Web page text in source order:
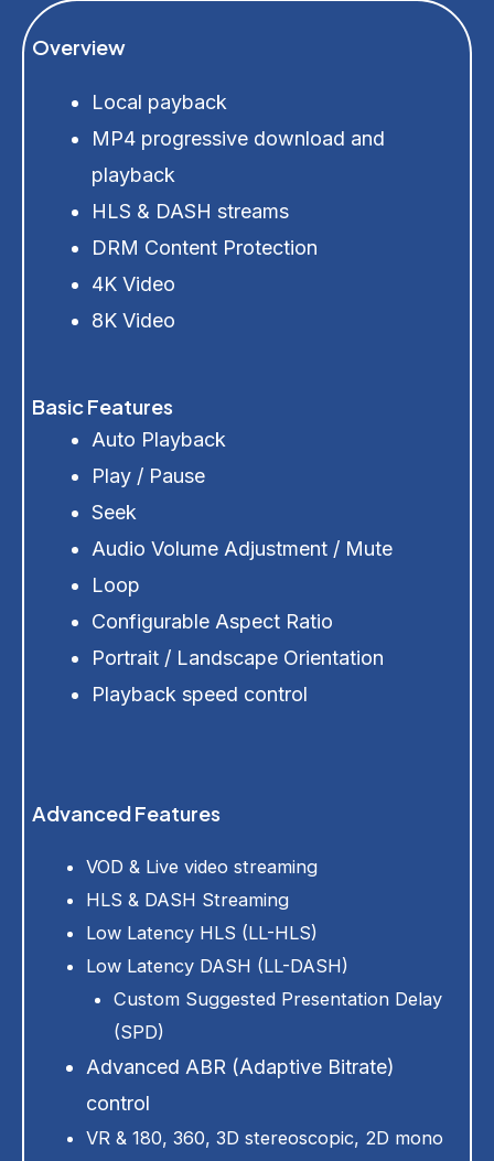
Overview
Local payback
MP4 progressive download and
playback
HLS & DASH streams
DRM Content Protection
4K Video
8K Video
Basic Features
Auto Playback
Play / Pause
Seek
Audio Volume Adjustment / Mute
Loop
Configurable Aspect Ratio
Portrait / Landscape Orientation
Playback speed control
Advanced Features
VOD & Live video streaming
HLS & DASH Streaming
Low Latency HLS (LL-HLS)
Low Latency DASH (LL-DASH)
Custom Suggested Presentation Delay
(SPD)
Advanced ABR (Adaptive Bitrate)
control
VR & 180, 360, 3D stereoscopic, 2D mono